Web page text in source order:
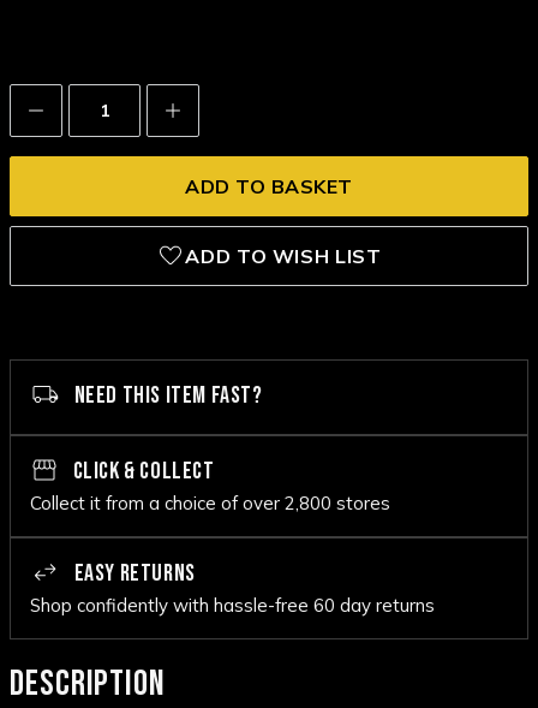
Decrease
Quantity:
Increase
Quantity:
ADD TO WISH LIST
NEED THIS ITEM FAST?
CLICK & COLLECT
Collect it from a choice of over 2,800 stores
EASY RETURNS
Shop confidently with hassle-free 60 day returns
DESCRIPTION